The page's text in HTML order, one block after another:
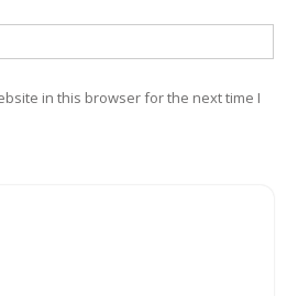
in this browser for the next time I